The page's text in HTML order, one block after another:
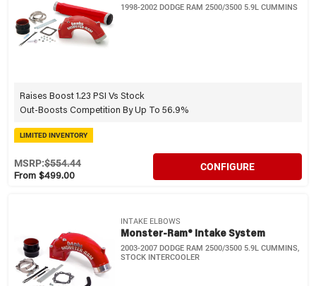
1998-2002 DODGE RAM 2500/3500 5.9L CUMMINS
Raises Boost 1.23 PSI Vs Stock
Out-Boosts Competition By Up To 56.9%
LIMITED INVENTORY
From $499.00
MSRP:$554.44 CONFIGURE
INTAKE ELBOWS
Monster-Ram® Intake System
2003-2007 DODGE RAM 2500/3500 5.9L CUMMINS,
STOCK INTERCOOLER